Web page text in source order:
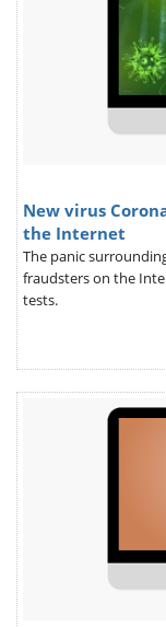
New virus
the Internet
The panic
fraudsters on the
tests.